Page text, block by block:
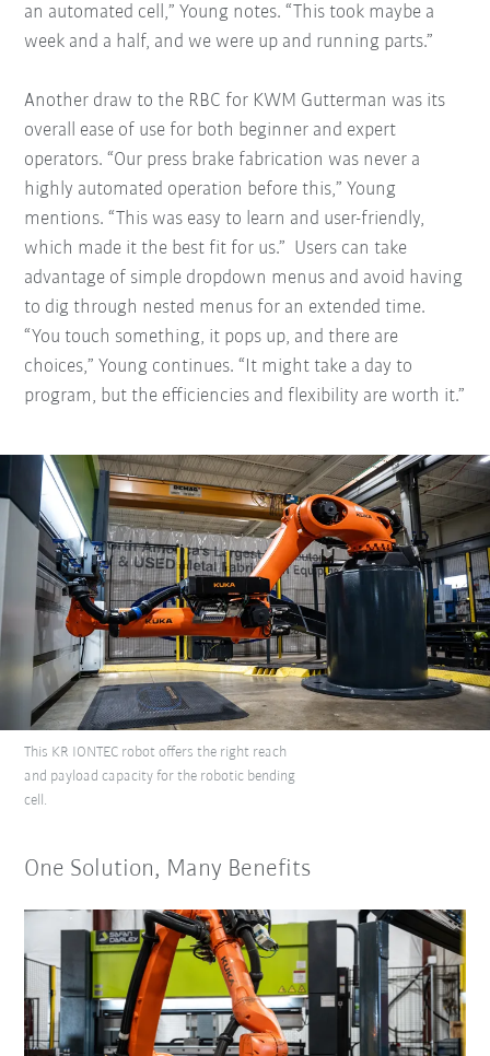
an automated cell,” Young notes. “This took maybe a
week and a half, and we were up and running parts.”
Another draw to the RBC for KWM Gutterman was its
overall ease of use for both beginner and expert
operators. “Our press brake fabrication was never a
highly automated operation before this,” Young
mentions. “This was easy to learn and user-friendly,
which made it the best fit for us.” Users can take
advantage of simple dropdown menus and avoid having
to dig through nested menus for an extended time.
“You touch something, it pops up, and there are
choices,” Young continues. “It might take a day to
program, but the efficiencies and flexibility are worth it.”
This KR IONTEC robot offers the right reach
and payload capacity for the robotic bending
cell.
One Solution, Many Benefits